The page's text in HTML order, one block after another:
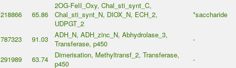
218866 65.86
2OG-FeII_Oxy, Chal_sti_synt_C,
Chal_sti_synt_N, DIOX_N, ECH_2,
UDPGT_2
*saccharide
787323 91.03
ADH_N, ADH_zinc_N, Abhydrolase_3,
Transferase, p450
-
291989 63.74
Dimerisation, Methyltransf_2, Transferase,
p450
-